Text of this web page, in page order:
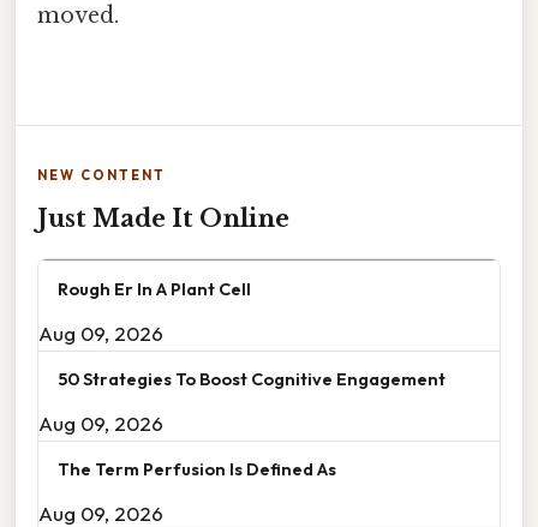
moved.
NEW CONTENT
Just Made It Online
Rough Er In A Plant Cell
Aug 09, 2026
50 Strategies To Boost Cognitive Engagement
Aug 09, 2026
The Term Perfusion Is Defined As
Aug 09, 2026